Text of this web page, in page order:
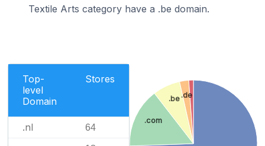
Textile Arts category have a .be domain.
Top-
level
Domain
Stores
.nl 64
.com
.be.de